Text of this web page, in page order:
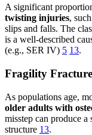
A significant
twisting injuries,
slips and falls. The
is a well-described
(e.g., SER IV) 5 13.
Fragility
As populations age,
older adults with
misstep can produce
structure 13.